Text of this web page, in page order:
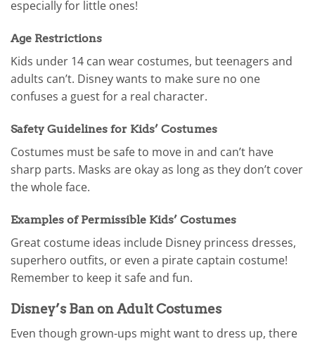
especially for little ones!
Age Restrictions
Kids under 14 can wear costumes, but teenagers and
adults can’t. Disney wants to make sure no one
confuses a guest for a real character.
Safety Guidelines for Kids’ Costumes
Costumes must be safe to move in and can’t have
sharp parts. Masks are okay as long as they don’t cover
the whole face.
Examples of Permissible Kids’ Costumes
Great costume ideas include Disney princess dresses,
superhero outfits, or even a pirate captain costume!
Remember to keep it safe and fun.
Disney’s Ban on Adult Costumes
Even though grown-ups might want to dress up, there